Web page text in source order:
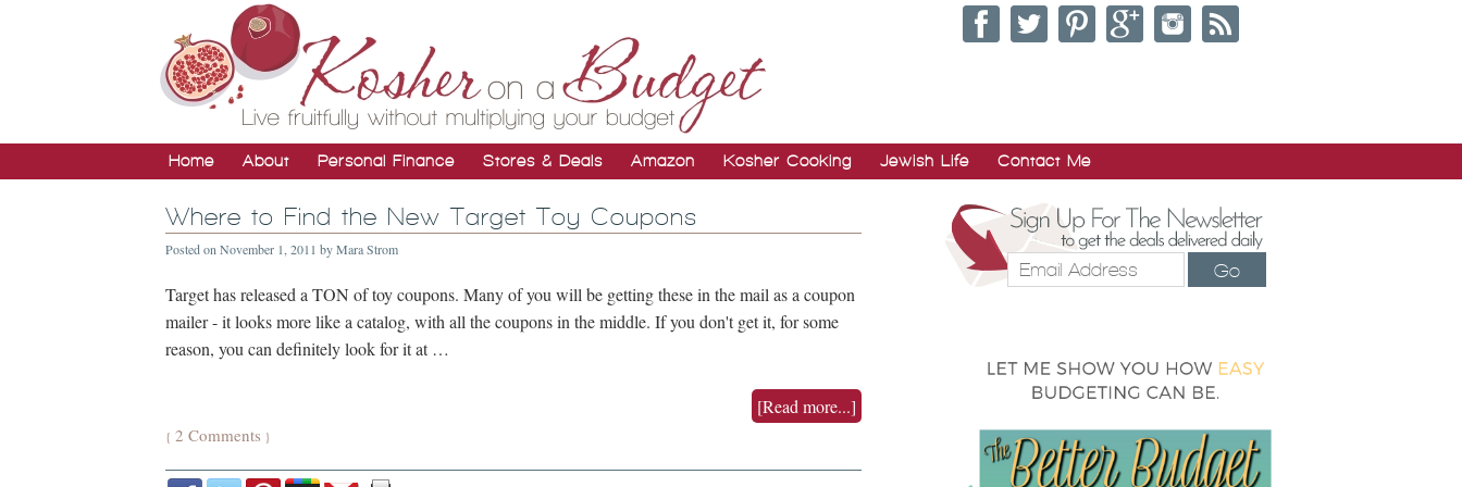
Home About Personal Finance Stores & Deals Amazon Kosher Cooking Jewish Life Contact Me
Where to Find the New Target Toy Coupons
Posted on November 1, 2011 byMara Strom
Target has released a TON of toy coupons. Many of you will be getting these in the mail as a coupon
mailer - it looks more like a catalog, with all the coupons in the middle. If you don't get it, for some
reason, you can definitely look for it at …
[Read more...]
{ 2 Comments }
Go